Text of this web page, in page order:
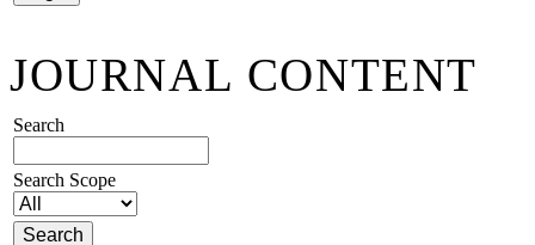
JOURNAL CONTENT
Search
Search Scope